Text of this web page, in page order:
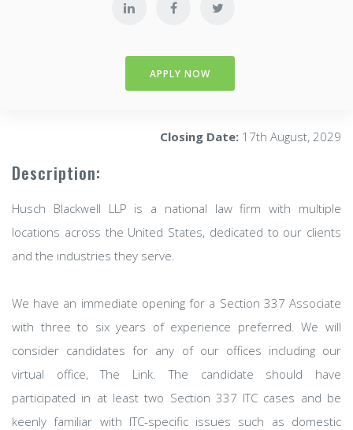
APPLY NOW
Closing Date: 17th August, 2029
Description:
Husch Blackwell LLP is a national law firm with multiple
locations across the United States, dedicated to our clients
and the industries they serve.
We have an immediate opening for a Section 337 Associate
with three to six years of experience preferred. We will
consider candidates for any of our offices including our
virtual office, The Link. The candidate should have
participated in at least two Section 337 ITC cases and be
keenly familiar with ITC-specific issues such as domestic